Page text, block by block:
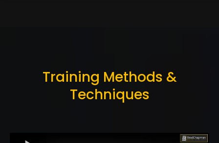
Training Methods &
Techniques